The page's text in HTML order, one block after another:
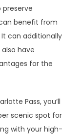
preserve
benefit from
can additionally
have
for the
Pass, you’ll
scenic spot for
with your high-